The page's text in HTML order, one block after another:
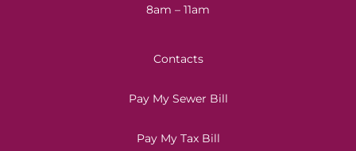
8am – 11am
Contacts
Pay My Sewer Bill
Pay My Tax Bill